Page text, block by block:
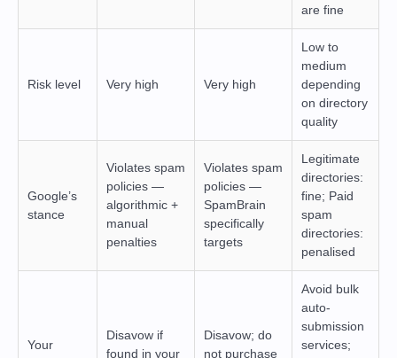
are fine
Risk level Very high Very high
Low to
medium
depending
on directory
quality
Google’s
stance
Violates spam
policies —
algorithmic +
manual
penalties
Violates spam
policies —
SpamBrain
specifically
targets
Legitimate
directories:
fine; Paid
spam
directories:
penalised
Your
Disavow if
found in your
Disavow; do
not purchase
Avoid bulk
auto-
submission
services;